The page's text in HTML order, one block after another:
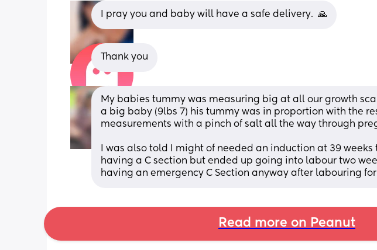
I pray you and baby will have a safe delivery.  🙏
Thank you
My babies tummy was measuring big at all our growth
a big baby (9lbs 7) his tummy was in proportion with the
measurements with a pinch of salt all the way through
I was also told I might of needed an induction at 39 weeks
having a C section but ended up going into labour two
having an emergency C Section anyway after labouring for
Read more on Peanut